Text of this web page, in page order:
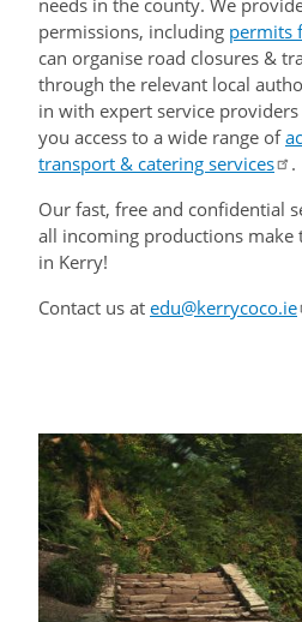
needs in the county. We
permissions, including permits
can organise road closures &
through the relevant local
in with expert service
you access to a wide range of
transport & catering services
.
Our fast, free and confidential
all incoming productions
in Kerry!
Contact us at edu@kerrycoco.ie